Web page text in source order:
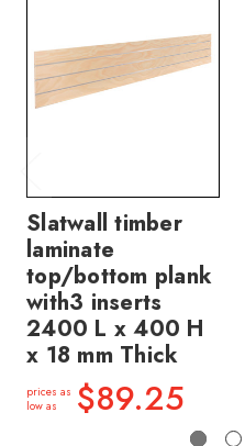
Slatwall timber
laminate
top/bottom plank
with3 inserts
2400 L x 400 H
x 18 mm Thick
prices as
low as
$89.25